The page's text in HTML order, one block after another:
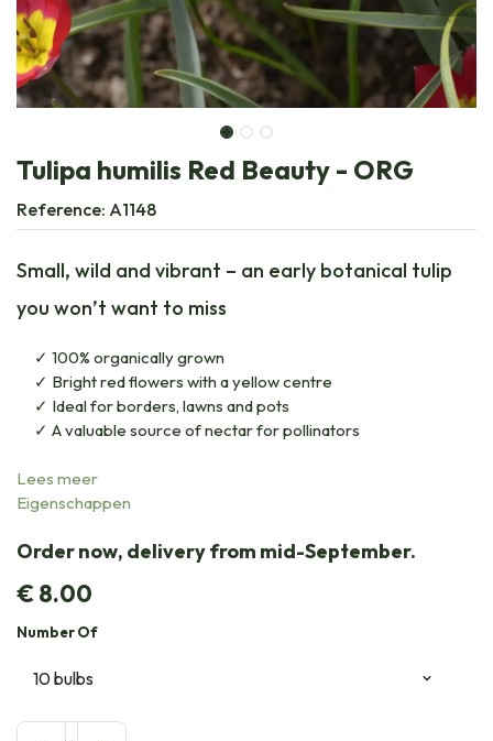
Tulipa humilis Red Beauty - ORG
Reference: A1148
Small, wild and vibrant – an early botanical tulip
you won’t want to miss
100% organically grown
Bright red flowers with a yellow centre
Ideal for borders, lawns and pots
A valuable source of nectar for pollinators
Lees meer
Eigenschappen
Order now, delivery from mid-September.
€8.00
Number Of